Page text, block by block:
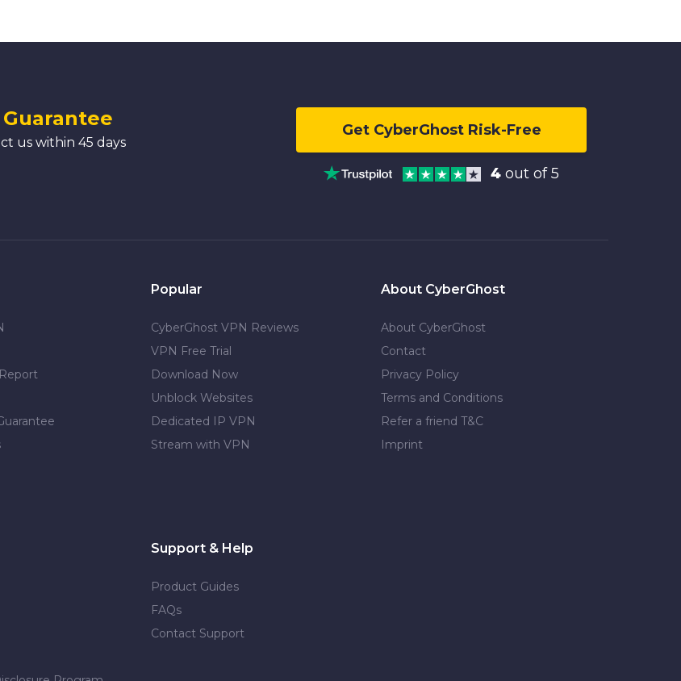
us within 45 days
Get CyberGhost Risk-Free
4 out of 5
Popular
CyberGhost VPN Reviews
VPN Free Trial
Download Now
Unblock Websites
Dedicated IP VPN
Stream with VPN
About CyberGhost
About CyberGhost
Contact
Privacy Policy
Terms and Conditions
Refer a friend T&C
Imprint
Support & Help
Product Guides
FAQs
Contact Support